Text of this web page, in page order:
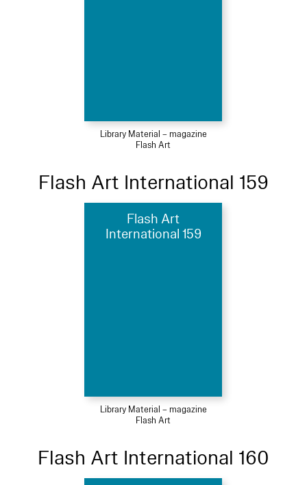
Library Material – magazine
Flash Art
Flash Art International 159
Flash Art
International 159
Library Material – magazine
Flash Art
Flash Art International 160